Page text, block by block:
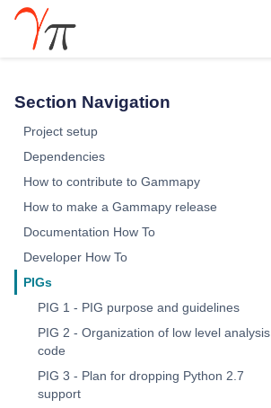
Section Navigation
Project setup
Dependencies
How to contribute to Gammapy
How to make a Gammapy release
Documentation How To
Developer How To
PIGs
PIG 1 - PIG purpose and guidelines
PIG 2 - Organization of low level analysis
code
PIG 3 - Plan for dropping Python 2.7
support